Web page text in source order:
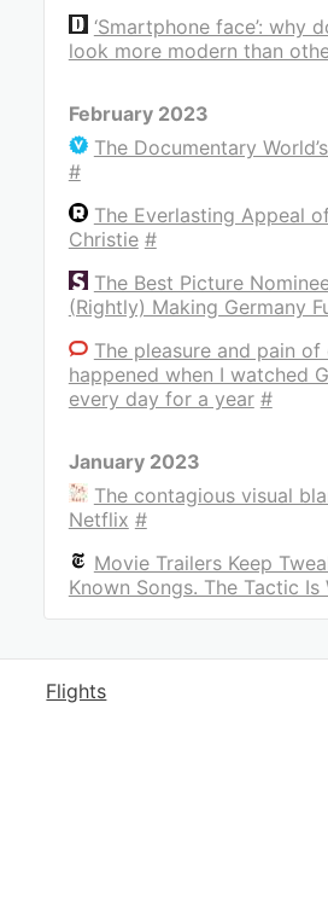
‘Smartphone face’: why
look more modern than
February 2023
The Documentary
#
The Everlasting Appeal
Christie #
The Best Picture
(Rightly) Making Germany
The pleasure and pain
happened when I watched
every day for a year #
January 2023
The contagious visual
Netflix #
Movie Trailers Keep
Known Songs. The Tactic Is
Flights